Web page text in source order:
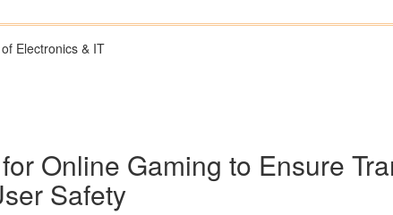
Electronics & IT
Online Gaming to Ensure
Safety